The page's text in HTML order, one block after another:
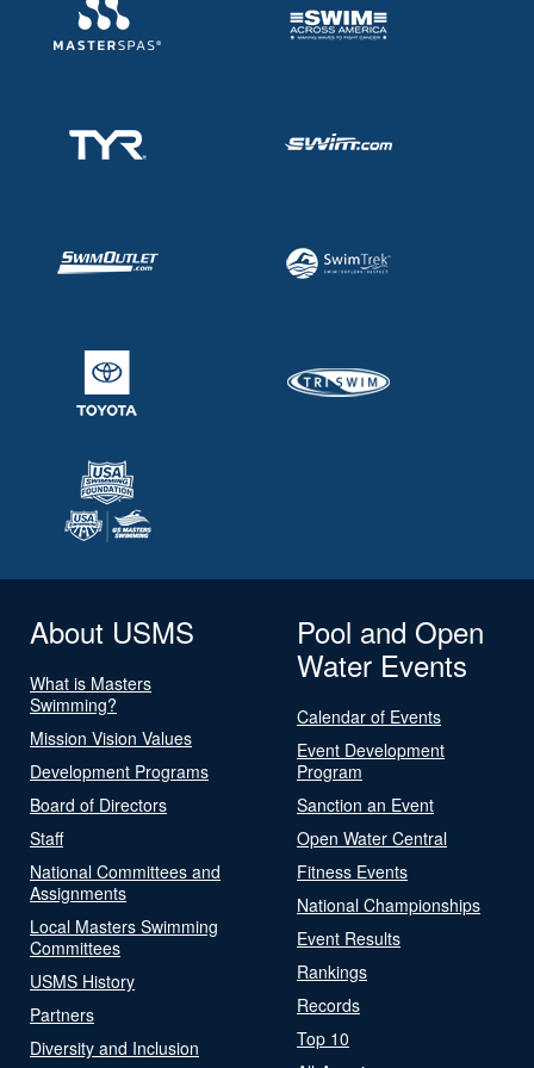
About USMS
What is Masters
Swimming?
Mission Vision Values
Development Programs
Board of Directors
Staff
National Committees and
Assignments
Local Masters Swimming
Committees
USMS History
Partners
Diversity and Inclusion
Pool and Open
Water Events
Calendar of Events
Event Development
Program
Sanction an Event
Open Water Central
Fitness Events
National Championships
Event Results
Rankings
Records
Top 10